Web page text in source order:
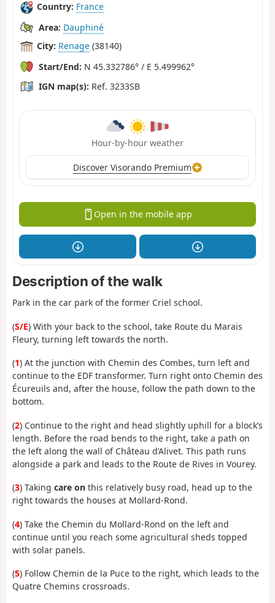
Country: France
Area: Dauphiné
City: Renage (38140)
Start/End: N 45.332786° / E 5.499962°
IGN map(s): Ref. 3233SB
Hour-by-hour weather
Discover Visorando Premium
Open in the mobile app
Description of the walk
Park in the car park of the former Criel school.
(S/E) With your back to the school, take Route du Marais
Fleury, turning left towards the north.
(1) At the junction with Chemin des Combes, turn left and
continue to the EDF transformer. Turn right onto Chemin des
Écureuils and, after the house, follow the path down to the
bottom.
(2) Continue to the right and head slightly uphill for a block’s
length. Before the road bends to the right, take a path on
the left along the wall of Château d’Alivet. This path runs
alongside a park and leads to the Route de Rives in Vourey.
(3) Taking care on this relatively busy road, head up to the
right towards the houses at Mollard-Rond.
(4) Take the Chemin du Mollard-Rond on the left and
continue until you reach some agricultural sheds topped
with solar panels.
(5) Follow Chemin de la Puce to the right, which leads to the
Quatre Chemins crossroads.